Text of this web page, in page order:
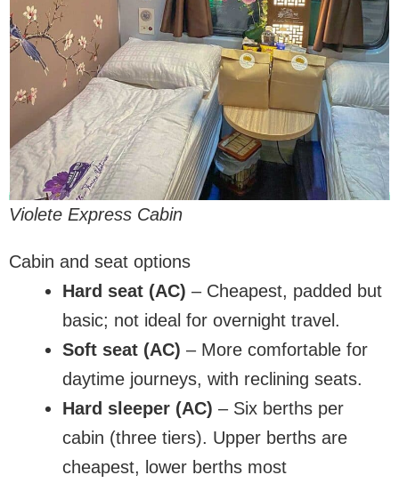
Violete Express Cabin
Cabin and seat options
Hard seat (AC) – Cheapest, padded but
basic; not ideal for overnight travel.
Soft seat (AC) – More comfortable for
daytime journeys, with reclining seats.
Hard sleeper (AC) – Six berths per
cabin (three tiers). Upper berths are
cheapest, lower berths most